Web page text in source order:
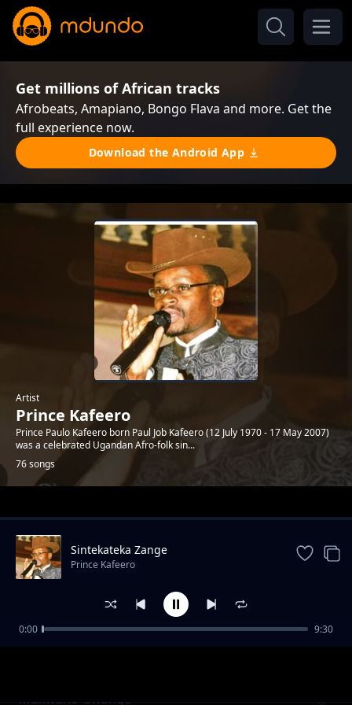
Get millions of African tracks
Afrobeats, Amapiano, Bongo Flava and more. Get the
full experience now.
Download the Android App
Artist
Prince Kafeero
Prince Paulo Kafeero born Paul Job Kafeero (12 July 1970 - 17 May 2007)
was a celebrated Ugandan Afro-folk sin...
76 songs
Trending
Mukwano Gwange
Sintekateka Zange
Prince Kafeero
0:00 9:30